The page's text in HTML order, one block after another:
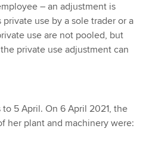
– an adjustment is
use by a sole trader or a
use are not pooled, but
private use adjustment can
5 April. On 6 April 2021, the
her plant and machinery were: